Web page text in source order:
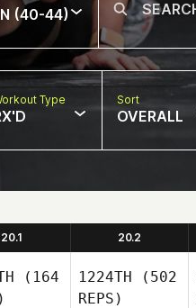
(40-44)
Type Sort
OVERALL
20.1 20.2
(164
1224TH (502
REPS)